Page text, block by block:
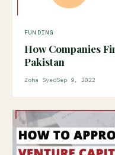
FUNDING
How Companies
Pakistan
Zoha SyedSep 9, 2022